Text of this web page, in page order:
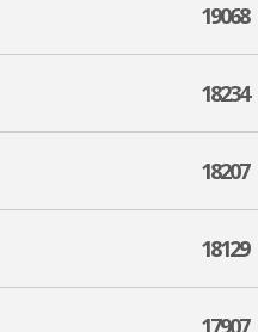
19068
18234
18207
18129
17907